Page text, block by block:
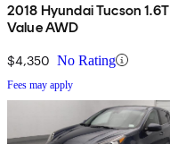
2018 Hyundai Tucson 1.6T
Value AWD
$4,350 No Rating
Fees may apply